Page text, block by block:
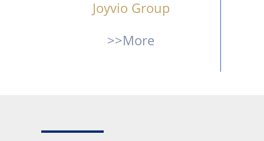
Joyvio Group
>>More